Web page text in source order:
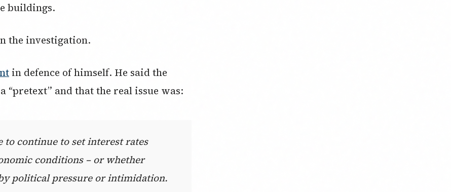
buildings.
the investigation.
in defence of himself. He said the
and that the real issue was:
to continue to set interest rates
conditions – or whether
political pressure or intimidation.